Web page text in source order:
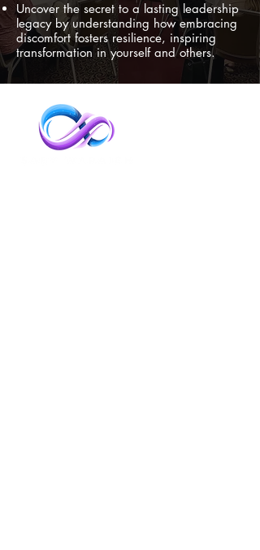
Uncover the secret to a lasting leadership
legacy by understanding how embracing
discomfort fosters resilience, inspiring
transformation in yourself and others.